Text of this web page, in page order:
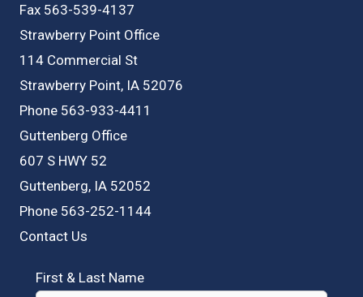
Fax 563-539-4137
Strawberry Point Office
114 Commercial St
Strawberry Point, IA 52076
Phone 563-933-4411
Guttenberg Office
607 S HWY 52
Guttenberg, IA 52052
Phone 563-252-1144
Contact Us
First & Last Name